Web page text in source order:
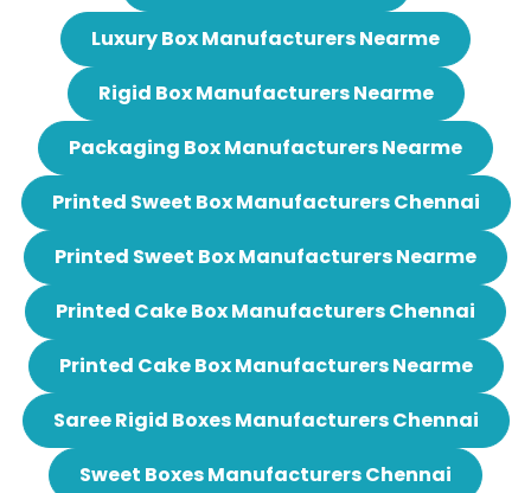
Luxury Box Manufacturers Nearme
Rigid Box Manufacturers Nearme
Packaging Box Manufacturers Nearme
Printed Sweet Box Manufacturers Chennai
Printed Sweet Box Manufacturers Nearme
Printed Cake Box Manufacturers Chennai
Printed Cake Box Manufacturers Nearme
Saree Rigid Boxes Manufacturers Chennai
Sweet Boxes Manufacturers Chennai